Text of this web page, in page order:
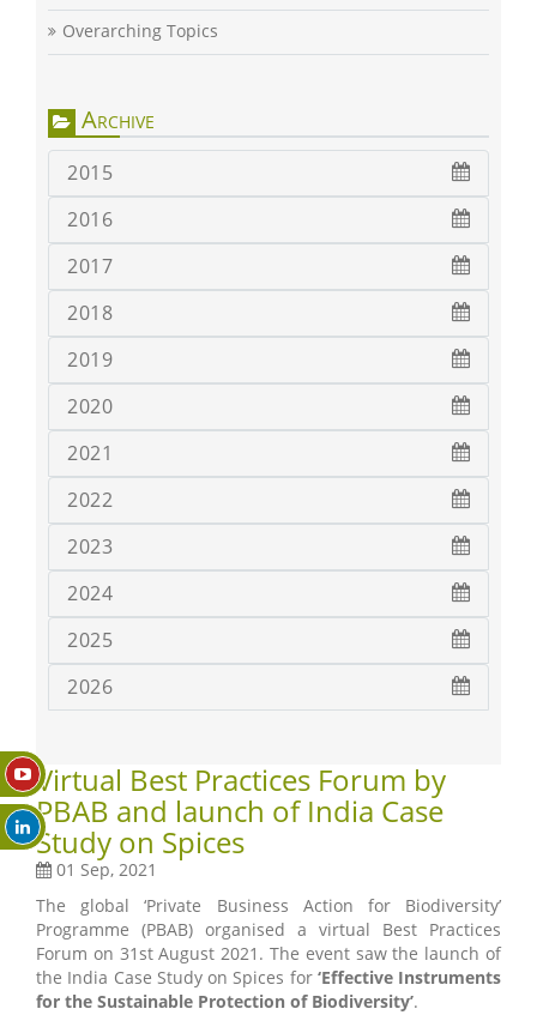
Overarching Topics
Archive
2015
2016
2017
2018
2019
2020
2021
2022
2023
2024
2025
2026
Virtual Best Practices Forum by
PBAB and launch of India Case
Study on Spices
01 Sep, 2021
The global ‘Private Business Action for Biodiversity’
Programme (PBAB) organised a virtual Best Practices
Forum on 31st August 2021. The event saw the launch of
the India Case Study on Spices for ‘Effective Instruments
for the Sustainable Protection of Biodiversity’.